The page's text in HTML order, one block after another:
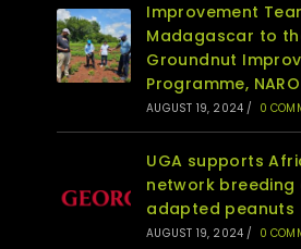
Improvement
Madagascar to
Groundnut
Programme,
AUGUST 19, 2024 / 0
UGA supports
network
adapted peanuts
AUGUST 19, 2024 / 0